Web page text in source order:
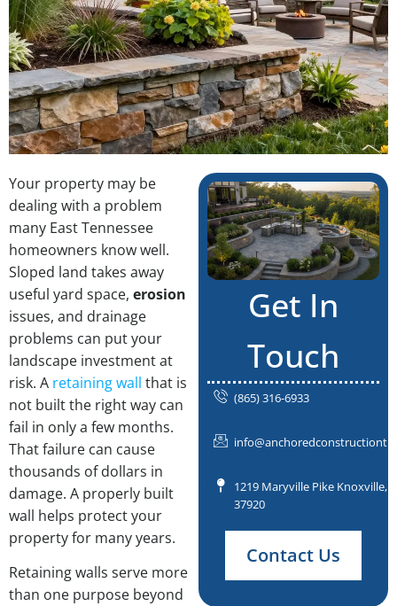
Your property may be
dealing with a problem
many East Tennessee
homeowners know well.
Sloped land takes away
useful yard space, erosion
issues, and drainage
problems can put your
landscape investment at
risk. A retaining wall that is
not built the right way can
fail in only a few months.
That failure can cause
thousands of dollars in
damage. A properly built
wall helps protect your
property for many years.
Retaining walls serve more
than one purpose beyond
Get In
Touch
(865) 316-6933
1219 Maryville Pike Knoxville,
37920
Contact Us